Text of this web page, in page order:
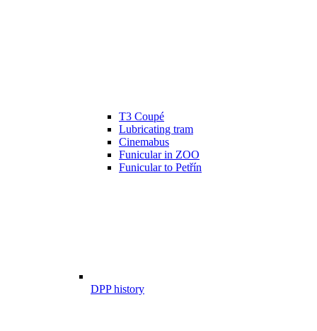
T3 Coupé
Lubricating tram
Cinemabus
Funicular in ZOO
Funicular to Petřín
DPP history